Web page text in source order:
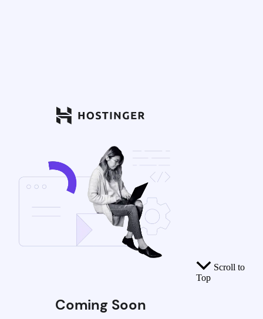
Coming Soon
Scroll to
Top